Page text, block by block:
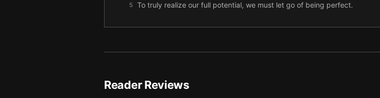
5 To truly realize our full potential, we must let go of being perfect.
6 To flourish professionally, we must actively seek consistent feedback.
9 Strengthen your hustle by making it mutually beneficial.
Reader Reviews